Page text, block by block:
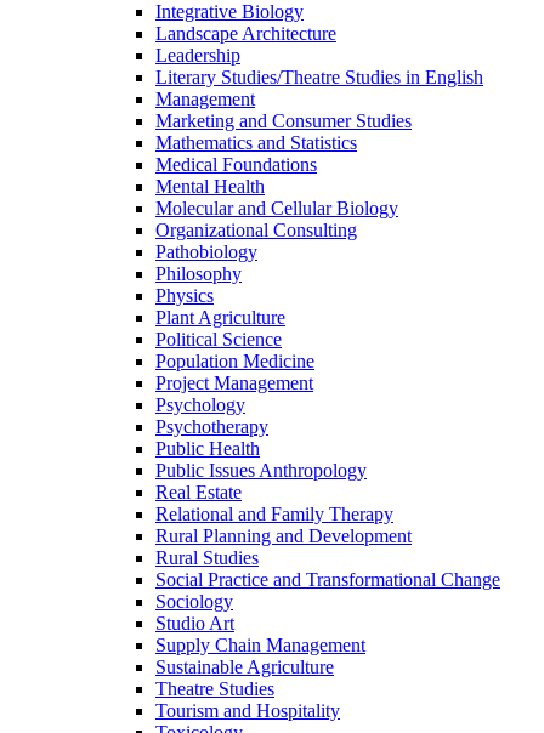
Integrative Biology
Landscape Architecture
Leadership
Literary Studies/​Theatre Studies in English
Management
Marketing and Consumer Studies
Mathematics and Statistics
Medical Foundations
Mental Health
Molecular and Cellular Biology
Organizational Consulting
Pathobiology
Philosophy
Physics
Plant Agriculture
Political Science
Population Medicine
Project Management
Psychology
Psychotherapy
Public Health
Public Issues Anthropology
Real Estate
Relational and Family Therapy
Rural Planning and Development
Rural Studies
Social Practice and Transformational Change
Sociology
Studio Art
Supply Chain Management
Sustainable Agriculture
Theatre Studies
Tourism and Hospitality